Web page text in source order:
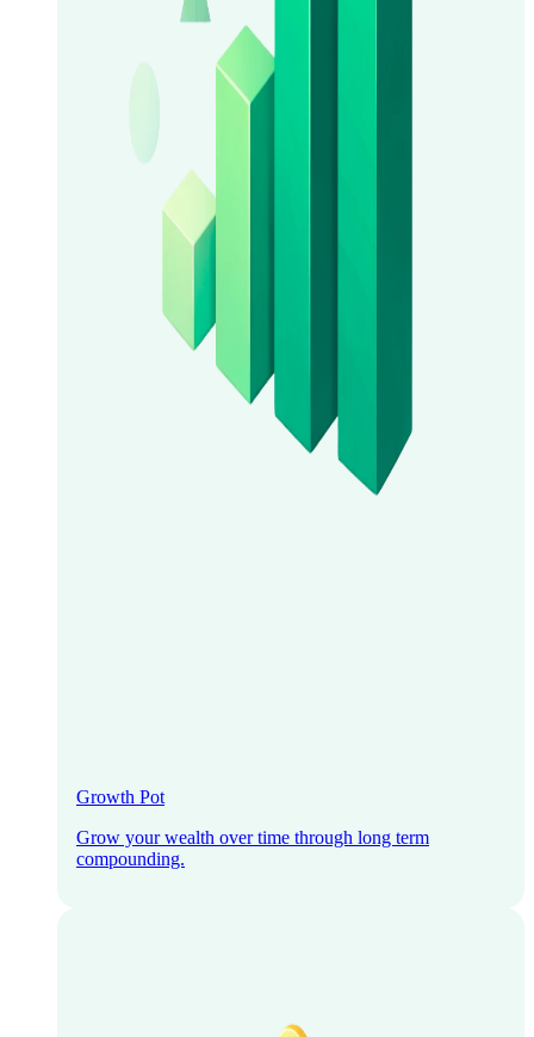
Growth Pot
Grow your wealth over time through long term
compounding.